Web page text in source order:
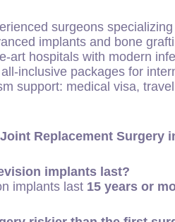
surgeons
implants and bone
art hospitals with modern
inclusive packages for
support: medical visa,
Replacement Surgery
implants last?
implants last 15 years or